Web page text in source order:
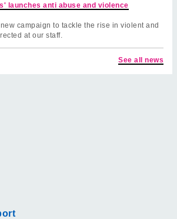
launches anti abuse and violence
campaign to tackle the rise in violent and
at our staff.
See all news